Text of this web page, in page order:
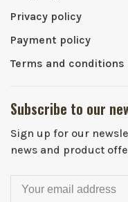
Privacy policy
Payment policy
Terms and conditions
Subscribe to our
Sign up for our
news and product